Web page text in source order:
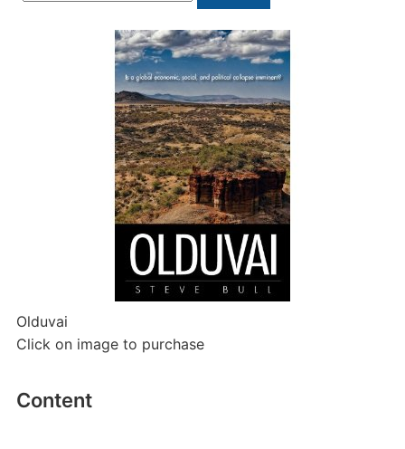
for:
Olduvai
Click on image to purchase
Content